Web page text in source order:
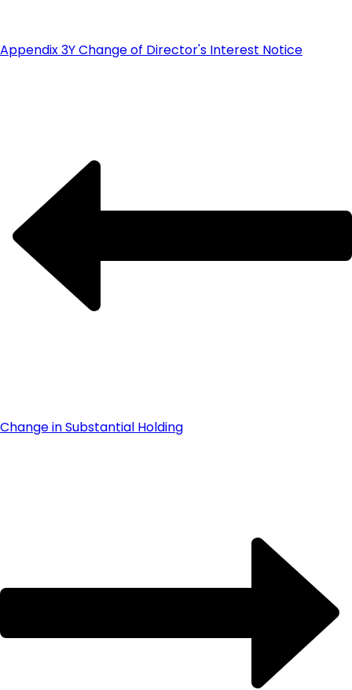
Appendix 3Y Change of Director's Interest Notice
Change in Substantial Holding